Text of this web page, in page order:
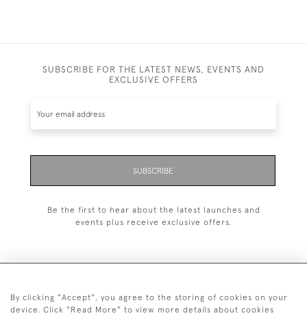
SUBSCRIBE FOR THE LATEST NEWS, EVENTS AND
EXCLUSIVE OFFERS
SUBSCRIBE
Be the first to hear about the latest launches and
events plus receive exclusive offers.
020 8951 9319
By clicking "Accept", you agree to the storing of cookies on your
device. Click "Read More" to view more details about cookies